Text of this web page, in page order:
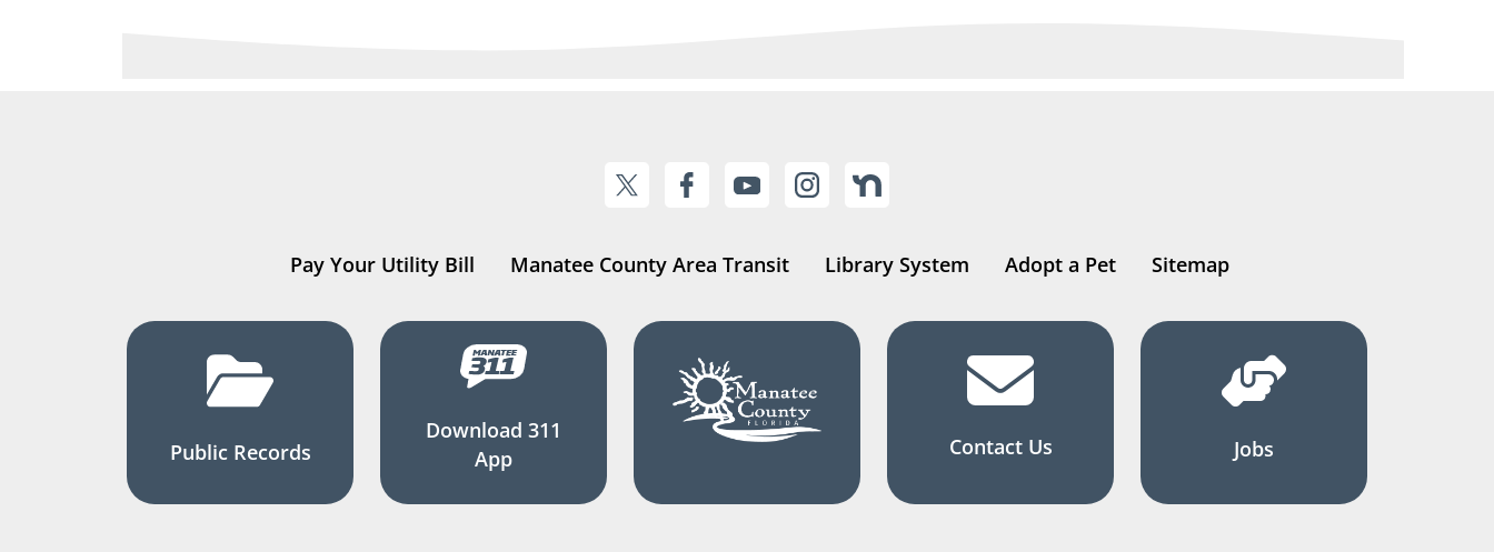
Pay Your Utility Bill Manatee County Area Transit Library System Adopt a Pet Sitemap
Public Records
Download 311
App
Contact Us Jobs